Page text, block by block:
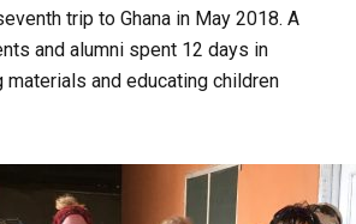
trip to Ghana in May 2018. A
and alumni spent 12 days in
materials and educating children